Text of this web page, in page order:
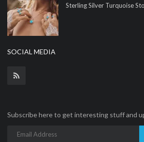
Sterling Silver Turquoise
SOCIAL MEDIA
Subscribe here to get interesting stuff and